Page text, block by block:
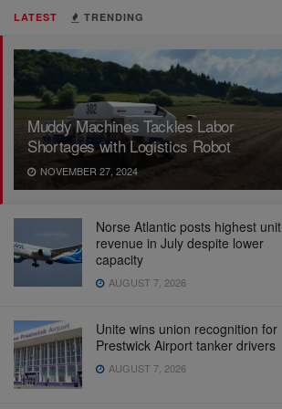
LATEST TRENDING
Muddy Machines Tackles Labor
Shortages with Logistics Robot
NOVEMBER 27, 2024
Norse Atlantic posts highest unit
revenue in July despite lower
capacity
AUGUST 7, 2026
Unite wins union recognition for
Prestwick Airport tanker drivers
AUGUST 7, 2026